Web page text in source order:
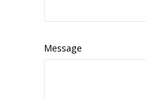
Message